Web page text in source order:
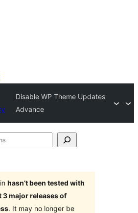
Disable WP Theme Updates
Advance
hasn’t been tested with
3 major releases of
. It may no longer be